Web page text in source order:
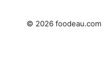
© 2026 foodeau.com